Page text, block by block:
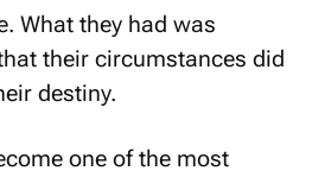
What they had was
their circumstances did
destiny.
one of the most